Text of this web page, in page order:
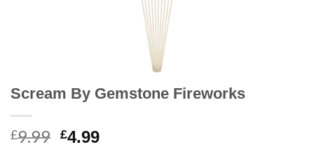
Scream By Gemstone Fireworks
£9.99 Original
£4.99Current